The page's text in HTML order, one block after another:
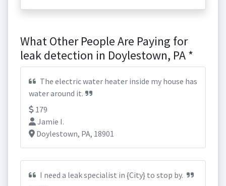
What Other People Are Paying for
leak detection in Doylestown, PA *
The electric water heater inside my house has
water around it.
179
Jamie I.
Doylestown, PA, 18901
I need a leak specialist in {City} to stop by.